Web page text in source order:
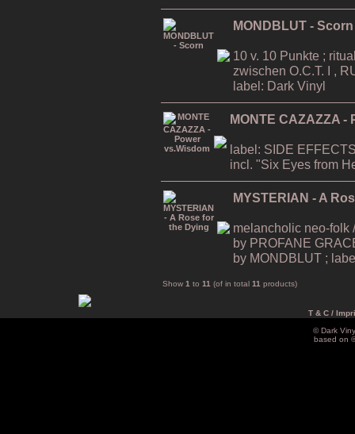
MONDBLUT - Scorn
10 v. 10 Punkte ;
zwischen O.C.T. I ,
label: Dark Vinyl
MONTE CAZAZZA -
label: SIDE
incl. "Six Eyes from
MYSTERIAN - A
melancholic neo-folk
by PROFANE
by MONDBLUT ;
Show 1 to 11 (of in total 11 products)
T & C /
© Dark
based on